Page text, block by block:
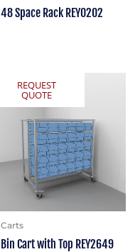
48 Space Rack REY0202
REQUEST
QUOTE
Carts
Bin Cart with Top REY2649